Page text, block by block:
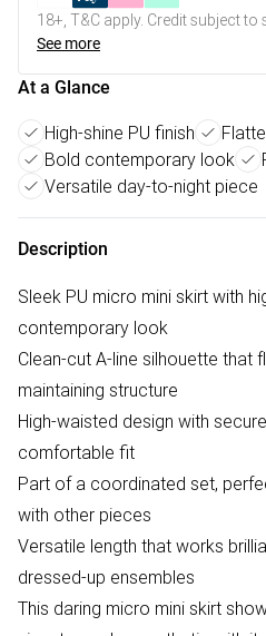
18+, T&C apply. Credit subject to
See more
At a Glance
High-shine PU finish
Bold contemporary look
Versatile day-to-night piece
Description
Sleek PU micro mini skirt with
contemporary look
Clean-cut A-line silhouette that
maintaining structure
High-waisted design with
comfortable fit
Part of a coordinated set,
with other pieces
Versatile length that works
dressed-up ensembles
This daring micro mini skirt